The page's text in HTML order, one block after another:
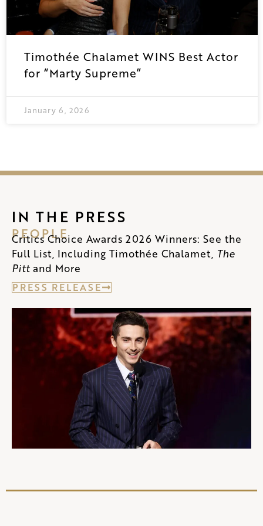
Timothée Chalamet WINS Best Actor
for “Marty Supreme”
January 6, 2026
IN THE PRESS
PEOPLE
Critics Choice Awards 2026 Winners: See the
Full List, Including Timothée Chalamet, The
Pitt and More
PRESS RELEASE